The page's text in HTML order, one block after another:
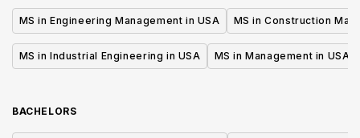
MS in Engineering Management in USA MS in Construction
MS in Industrial Engineering in USA MS in Management in USA
BACHELORS